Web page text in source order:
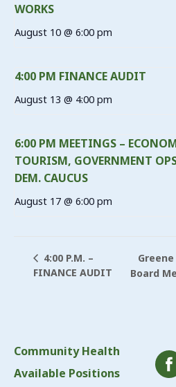
WORKS
August 10 @ 6:00 pm
4:00 PM FINANCE AUDIT
August 13 @ 4:00 pm
6:00 PM MEETINGS –
TOURISM, GOVERNMENT
DEM. CAUCUS
August 17 @ 6:00 pm
4:00 P.M. –
FINANCE AUDIT
Board
Community Health
Available Positions